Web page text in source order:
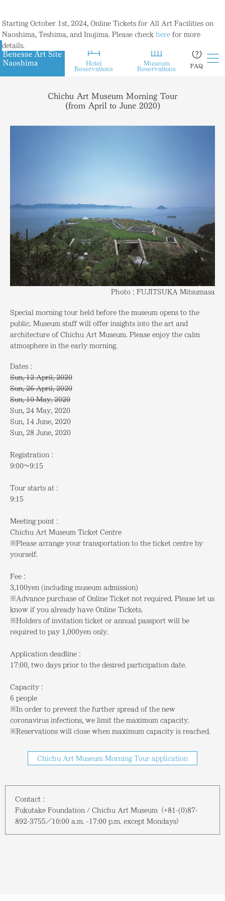
Starting October 1st, 2024, Online Tickets for All Art Facilities on
Naoshima, Teshima, and Inujima. Please check here for more
details.
Hotel
Reservations
Museum
Reservations
FAQ
Chichu Art Museum Morning Tour
(from April to June 2020)
Photo：FUJITSUKA Mitsumasa
Special morning tour held before the museum opens to the
public. Museum staff will offer insights into the art and
architecture of Chichu Art Museum. Please enjoy the calm
atmosphere in the early morning.
Dates：
Sun, 12 April, 2020
Sun, 26 April, 2020
Sun, 10 May, 2020
Sun, 24 May, 2020
Sun, 14 June, 2020
Sun, 28 June, 2020
Registration：
9:00～9:15
Tour starts at：
9:15
Meeting point：
Chichu Art Museum Ticket Centre
※Please arrange your transportation to the ticket centre by
yourself.
Fee：
3,100yen (including museum admission)
※Advance purchase of Online Ticket not required. Please let us
know if you already have Online Tickets.
※Holders of invitation ticket or annual passport will be
required to pay 1,000yen only.
Application deadline ：
17:00, two days prior to the desired participation date.
Capacity：
6 people
※In order to prevent the further spread of the new
coronavirus infections, we limit the maximum capacity.
※Reservations will close when maximum capacity is reached.
Chichu Art Museum Morning Tour application
Contact：
Fukutake Foundation / Chichu Art Museum（+81-(0)87-
892-3755／10:00 a.m. -17:00 p.m. except Mondays）